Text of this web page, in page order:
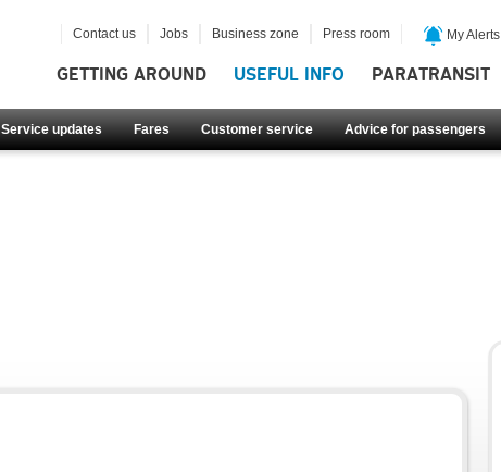
GETTING AROUND USEFUL INFO PARATRANSIT
Service updates Fares Customer service Advice for passengers
Contact us Jobs Business zone Press room My Alerts